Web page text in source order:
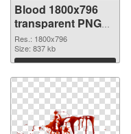
Blood 1800x796
transparent PNG
graphic
Res.: 1800x796
Size: 837 kb
Download